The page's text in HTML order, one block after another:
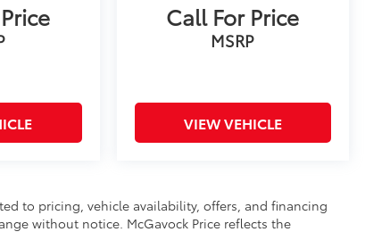
Call For Price
MSRP
VIEW VEHICLE
to pricing, vehicle availability, offers, and financing
without notice. McGavock Price reflects the